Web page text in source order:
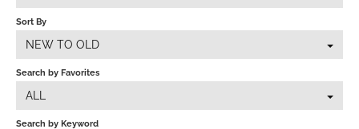
Sort By
NEW TO OLD
Search by Favorites
ALL
Search by Keyword